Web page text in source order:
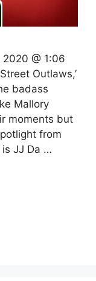
@ 1:06
Outlaws,’
badass
Mallory
moments but
from
JJ Da …